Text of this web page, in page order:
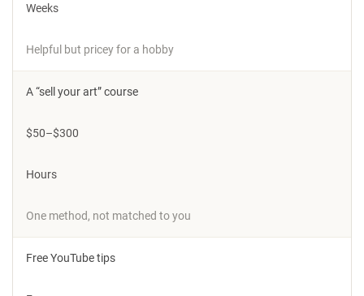
Weeks
Helpful but pricey for a hobby
A “sell your art” course
$50–$300
Hours
One method, not matched to you
Free YouTube tips